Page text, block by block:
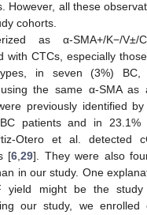
However, all these
cohorts.
as α-SMA+/K−/V±/
with CTCs, especially
in seven (3%) BC,
the same α-SMA as
previously identified
patients and in
Otero et al. detected
[6 ,29]. They were also
in our study. One
yield might be the study
our study, we enrolled